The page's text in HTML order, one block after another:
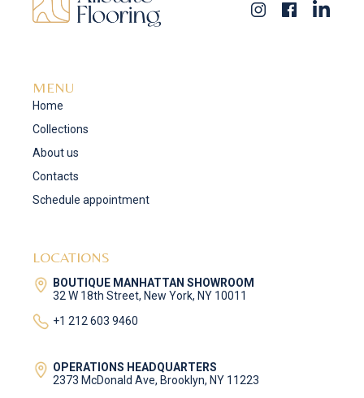
MENU
Home
Collections
About us
Contacts
Schedule appointment
LOCATIONS
BOUTIQUE MANHATTAN SHOWROOM
32 W 18th Street, New York, NY 10011
+1 212 603 9460
OPERATIONS HEADQUARTERS
2373 McDonald Ave, Brooklyn, NY 11223